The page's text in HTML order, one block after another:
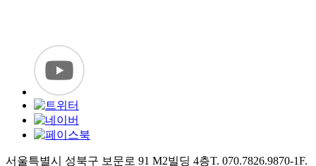
서울특별시 성북구 보문로 91 M2빌딩 4층T. 070.7826.9870-1F.